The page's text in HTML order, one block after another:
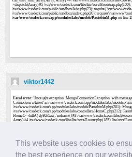
This website uses cookies to
the best experience on our
viktor1442